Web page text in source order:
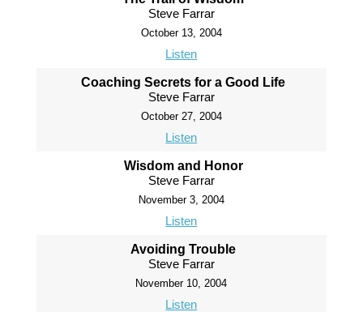
Steve Farrar
October 13, 2004
Listen
Coaching Secrets for a Good Life
Steve Farrar
October 27, 2004
Listen
Wisdom and Honor
Steve Farrar
November 3, 2004
Listen
Avoiding Trouble
Steve Farrar
November 10, 2004
Listen